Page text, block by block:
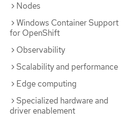
Nodes
Windows Container Support
for OpenShift
Observability
Scalability and performance
Edge computing
Specialized hardware and
driver enablement